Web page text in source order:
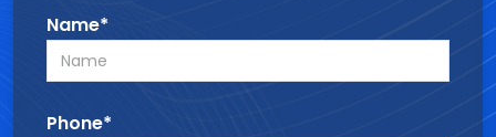
Name*
Phone*